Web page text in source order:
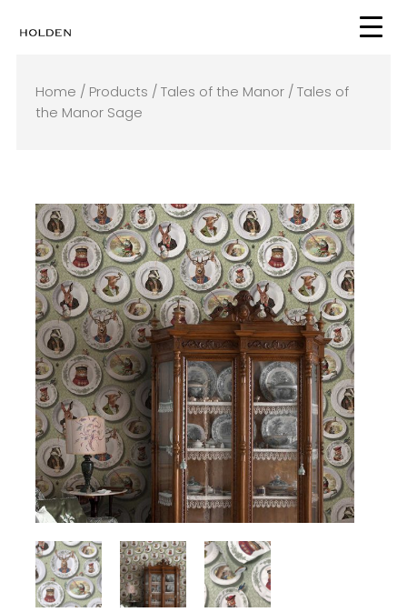
Home / Products / Tales of the Manor/ Tales of
the Manor Sage